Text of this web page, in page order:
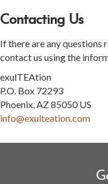
Contacting Us
If there are any questions
contact us using the
exulTEAtion
P.O. Box 72293
Phoenix, AZ 85050 US
info@exulteation.com